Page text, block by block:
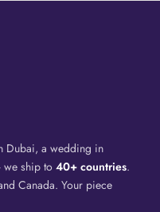
Dubai, a wedding in
ship to 40+ countries.
Canada. Your piece